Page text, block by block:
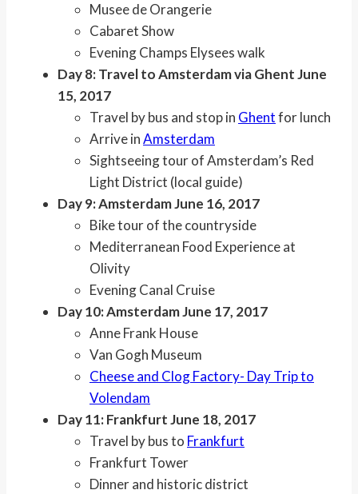
Musee de Orangerie
Cabaret Show
Evening Champs Elysees walk
Day 8: Travel to Amsterdam via Ghent June
15, 2017
Travel by bus and stop in Ghentfor lunch
Arrive inAmsterdam
Sightseeing tour of Amsterdam’s Red
Light District (local guide)
Day 9: Amsterdam June 16, 2017
Bike tour of the countryside
Mediterranean Food Experience at
Olivity
Evening Canal Cruise
Day 10: Amsterdam June 17, 2017
Anne Frank House
Van Gogh Museum
Cheese and Clog Factory- Day Trip to
Volendam
Day 11: Frankfurt June 18, 2017
Travel by bus to Frankfurt
Frankfurt Tower
Dinner and historic district